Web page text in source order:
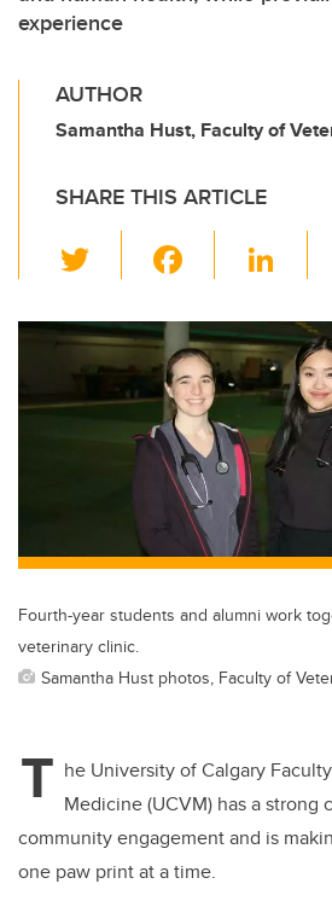
experience
AUTHOR
Samantha Hust, Faculty of
SHARE THIS ARTICLE
wi
tt
er
c
e
b
o
o
k
Li
k
e
dI
n
Fourth-year students and alumni work
veterinary clinic.
Samantha Hust photos, Faculty of
T he University of Calgary
Medicine (UCVM) has a strong
community engagement and is
one paw print at a time.